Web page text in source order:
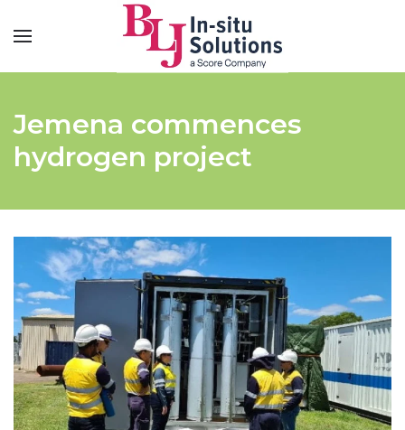
Jemena commences
hydrogen project